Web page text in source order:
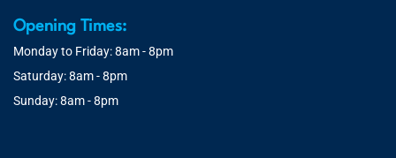
Opening Times:
Monday to Friday: 8am - 8pm
Saturday: 8am - 8pm
Sunday: 8am - 8pm